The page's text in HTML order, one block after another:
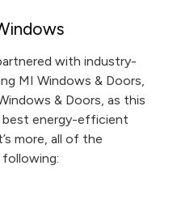
with industry-
MI Windows & Doors,
& Doors, as this
best energy-efficient
more, all of the